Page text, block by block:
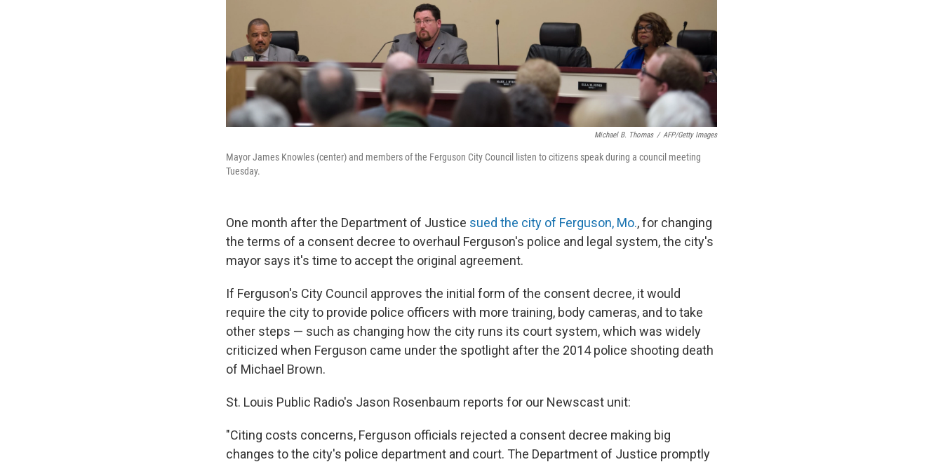
Michael B. Thomas / AFP/Getty Images
Mayor James Knowles (center) and members of the Ferguson City Council listen to citizens speak during a council meeting
Tuesday.
One month after the Department of Justice sued the city of Ferguson, Mo., for changing
the terms of a consent decree to overhaul Ferguson's police and legal system, the city's
mayor says it's time to accept the original agreement.
If Ferguson's City Council approves the initial form of the consent decree, it would
require the city to provide police officers with more training, body cameras, and to take
other steps — such as changing how the city runs its court system, which was widely
criticized when Ferguson came under the spotlight after the 2014 police shooting death
of Michael Brown.
St. Louis Public Radio's Jason Rosenbaum reports for our Newscast unit:
"Citing costs concerns, Ferguson officials rejected a consent decree making big
changes to the city's police department and court. The Department of Justice promptly